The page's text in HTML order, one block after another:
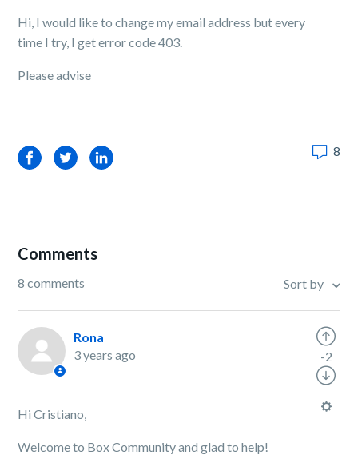
Hi, I would like to change my email address but every
time I try, I get error code 403.
Please advise
FacebookTwitterLinkedIn 8
Comments
8 comments Sort by
Rona
3 years ago
Hi Cristiano,
Welcome to Box Community and glad to help!
-2